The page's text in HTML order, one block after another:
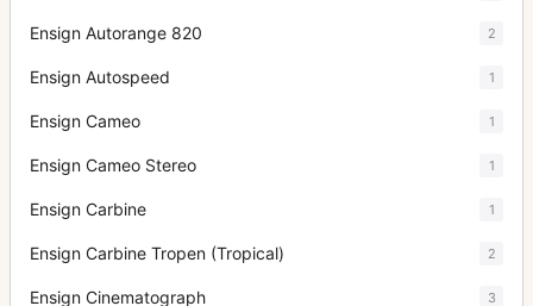
Ensign Autorange 820 2
Ensign Autospeed 1
Ensign Cameo 1
Ensign Cameo Stereo 1
Ensign Carbine 1
Ensign Carbine Tropen (Tropical) 2
Ensign Cinematograph 3